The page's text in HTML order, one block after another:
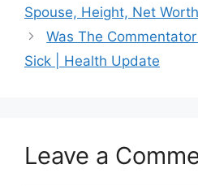
Spouse, Height, Net
Was The
Sick | Health Update
Leave a